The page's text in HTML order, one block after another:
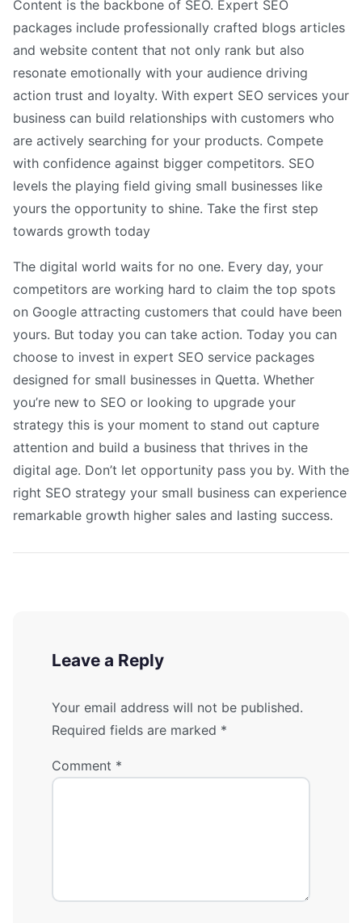
Content is the backbone of SEO. Expert SEO
packages include professionally crafted blogs articles
and website content that not only rank but also
resonate emotionally with your audience driving
action trust and loyalty. With expert SEO services your
business can build relationships with customers who
are actively searching for your products. Compete
with confidence against bigger competitors. SEO
levels the playing field giving small businesses like
yours the opportunity to shine. Take the first step
towards growth today
The digital world waits for no one. Every day, your
competitors are working hard to claim the top spots
on Google attracting customers that could have been
yours. But today you can take action. Today you can
choose to invest in expert SEO service packages
designed for small businesses in Quetta. Whether
you’re new to SEO or looking to upgrade your
strategy this is your moment to stand out capture
attention and build a business that thrives in the
digital age. Don’t let opportunity pass you by. With the
right SEO strategy your small business can experience
remarkable growth higher sales and lasting success.
Leave a Reply
Your email address will not be published.
Required fields are marked *
Comment *